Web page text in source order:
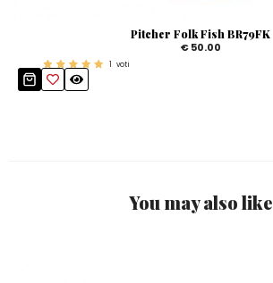
Pitcher Folk Fish BR79FK
€ 50.00
1 voti
You may also like